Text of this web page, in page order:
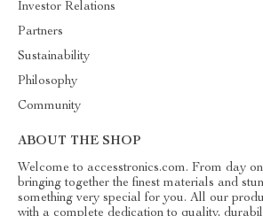
Investor Relations
Partners
Sustainability
Philosophy
Community
ABOUT THE SHOP
Welcome to accesstronics.com. From day
bringing together the finest materials and
something very special for you. All our
with a complete dedication to quality,